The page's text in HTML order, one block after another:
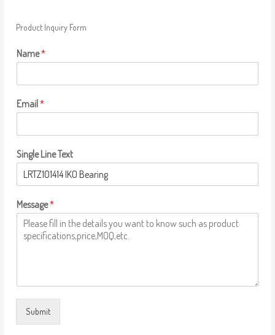
Product Inquiry Form
Name*
Email*
Single Line Text
Message*
Submit